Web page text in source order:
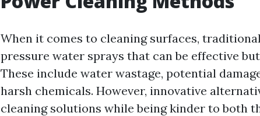
When it comes to cleaning surfaces,
pressure water sprays that can be effective
These include water wastage, potential
harsh chemicals. However, innovative
cleaning solutions while being kinder to both